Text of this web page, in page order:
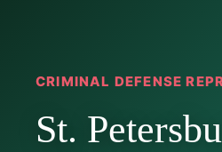
CRIMINAL DEFENSE
St.